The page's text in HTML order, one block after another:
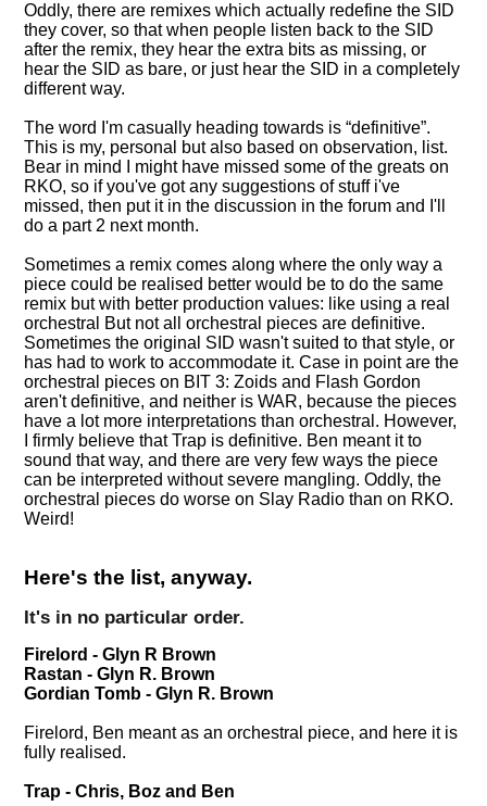
Oddly, there are remixes which actually redefine the SID
they cover, so that when people listen back to the SID
after the remix, they hear the extra bits as missing, or
hear the SID as bare, or just hear the SID in a completely
different way.
The word I'm casually heading towards is definitive .
This is my, personal but also based on observation, list.
Bear in mind I might have missed some of the greats on
RKO, so if you've got any suggestions of stuff i've
missed, then put it in the discussion in the forum and I'll
do a part 2 next month.
Sometimes a remix comes along where the only way a
piece could be realised better would be to do the same
remix but with better production values: like using a real
orchestral But not all orchestral pieces are definitive.
Sometimes the original SID wasn't suited to that style, or
has had to work to accommodate it. Case in point are the
orchestral pieces on BIT 3: Zoids and Flash Gordon
aren't definitive, and neither is WAR, because the pieces
have a lot more interpretations than orchestral. However,
I firmly believe that Trap is definitive. Ben meant it to
sound that way, and there are very few ways the piece
can be interpreted without severe mangling. Oddly, the
orchestral pieces do worse on Slay Radio than on RKO.
Weird!
Here's the list, anyway.
It's in no particular order.
Firelord - Glyn R Brown
Rastan - Glyn R. Brown
Gordian Tomb - Glyn R. Brown
Firelord, Ben meant as an orchestral piece, and here it is
fully realised.
Trap - Chris, Boz and Ben